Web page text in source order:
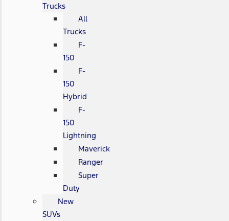
Trucks
All
Trucks
F-
150
F-
150
Hybrid
F-
150
Lightning
Maverick
Ranger
Super
Duty
New
SUVs